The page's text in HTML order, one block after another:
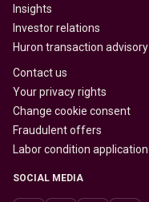
Insights
Investor relations
Huron transaction advisory
Contact us
Your privacy rights
Change cookie consent
Fraudulent offers
Labor condition application
SOCIAL MEDIA